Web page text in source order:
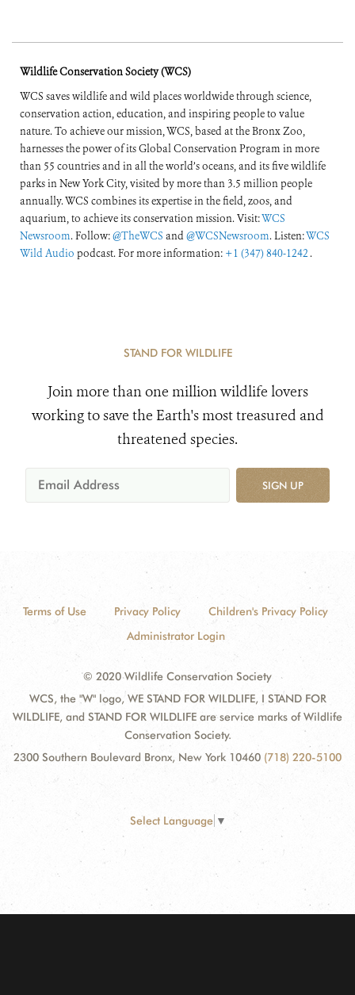
Wildlife Conservation Society (WCS)
WCS saves wildlife and wild places worldwide through science,
conservation action, education, and inspiring people to value
nature. To achieve our mission, WCS, based at the Bronx Zoo,
harnesses the power of its Global Conservation Program in more
than 55 countries and in all the world’s oceans, and its five wildlife
parks in New York City, visited by more than 3.5 million people
annually. WCS combines its expertise in the field, zoos, and
aquarium, to achieve its conservation mission. Visit:WCS
Newsroom. Follow:@TheWCS and@WCSNewsroom. Listen:WCS
Wild Audio podcast. For more information: +1 (347) 840-1242 .
STAND FOR WILDLIFE
Join more than one million wildlife lovers
working to save the Earth's most treasured and
threatened species.
SIGN UP
Terms of Use Privacy Policy
Children's Privacy Policy
Administrator Login
© 2020 Wildlife Conservation Society
WCS, the "W" logo, WE STAND FOR WILDLIFE, I STAND FOR
WILDLIFE, and STAND FOR WILDLIFE are service marks of Wildlife
Conservation Society.
2300 Southern Boulevard Bronx, New York 10460 (718) 220-5100
Select Language ▼